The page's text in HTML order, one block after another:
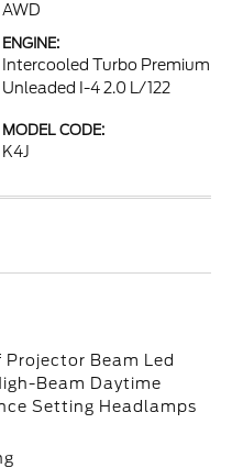
AWD
ENGINE:
Intercooled Turbo Premium
Unleaded I-4 2.0 L/122
MODEL CODE:
K4J
Beam Led
Beam Daytime
Setting Headlamps